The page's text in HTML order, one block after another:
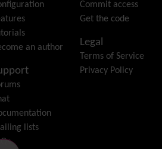
Babelfish)
an author
lists
Commit access
Get the code
Legal
Terms of Service
Privacy Policy